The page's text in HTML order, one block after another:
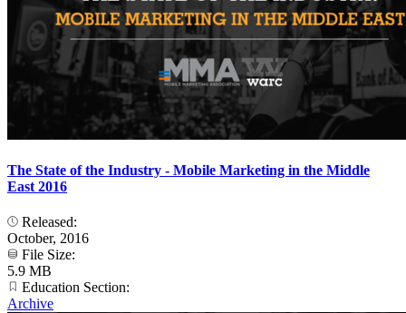
The State of the Industry - Mobile Marketing in the Middle
East 2016
Released:
October, 2016
File Size:
5.9 MB
Education Section:
Archive